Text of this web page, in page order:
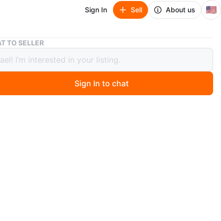
Sign In Sell About us 🇺🇸
Ohaus Harvard Trip 2-pan Balance Scale 2kg - 5lb
Harvard Trip 2-pan Balance Scale
TO SELLER
Sign In to chat